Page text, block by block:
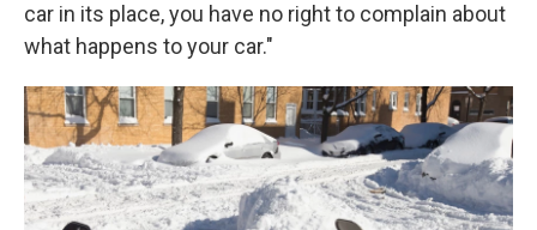
car in its place, you have no right to complain about
what happens to your car."